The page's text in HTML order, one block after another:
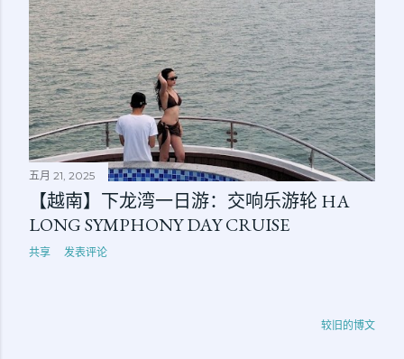
五月 21, 2025
【越南】下龙湾一日游：交响乐游轮 HA
LONG SYMPHONY DAY CRUISE
共享 发表评论
较旧的博文